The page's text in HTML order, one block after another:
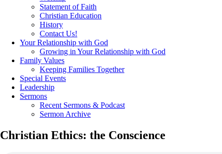
Statement of Faith
Christian Education
History
Contact Us!
Your Relationship with God
Growing in Your Relationship with God
Family Values
Keeping Families Together
Special Events
Leadership
Sermons
Recent Sermons & Podcast
Sermon Archive
Christian Ethics: the Conscience